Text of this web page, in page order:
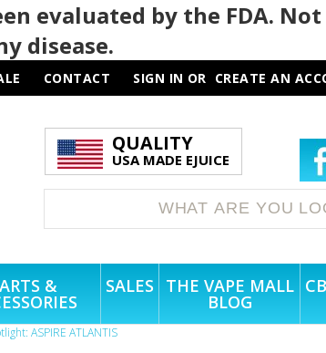
evaluated by the FDA.
disease.
CONTACT SIGN IN OR CREATE AN
QUALITY
USA MADE EJUICE
& SALES THE VAPE MALL
BLOG
ASPIRE ATLANTIS